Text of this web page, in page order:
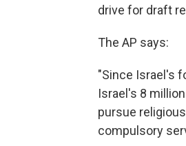
drive for draft
The AP says:
"Since Israel's
Israel's 8
pursue
compulsory